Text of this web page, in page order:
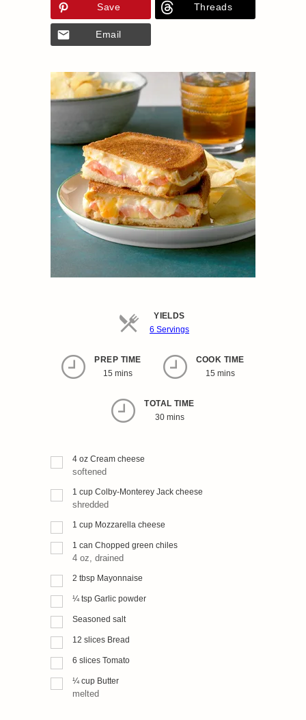
Save Threads
Email
YIELDS
6 ServingsServings
PREP TIME
15 mins
COOK TIME
15 mins
TOTAL TIME
30 mins
4 oz Cream cheese
softened
1 cup Colby-Monterey Jack cheese
shredded
1 cup Mozzarella cheese
1 can Chopped green chiles
4 oz, drained
2 tbsp Mayonnaise
¼ tsp Garlic powder
Seasoned salt
12 slices Bread
6 slices Tomato
¼ cup Butter
melted